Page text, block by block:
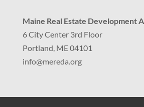
Maine Real Estate Development
6 City Center 3rd Floor
Portland, ME 04101
info@mereda.org